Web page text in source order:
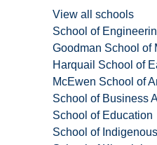
View all schools
School of
Goodman School of
Harquail School of
McEwen School of
School of Business
School of Education
School of